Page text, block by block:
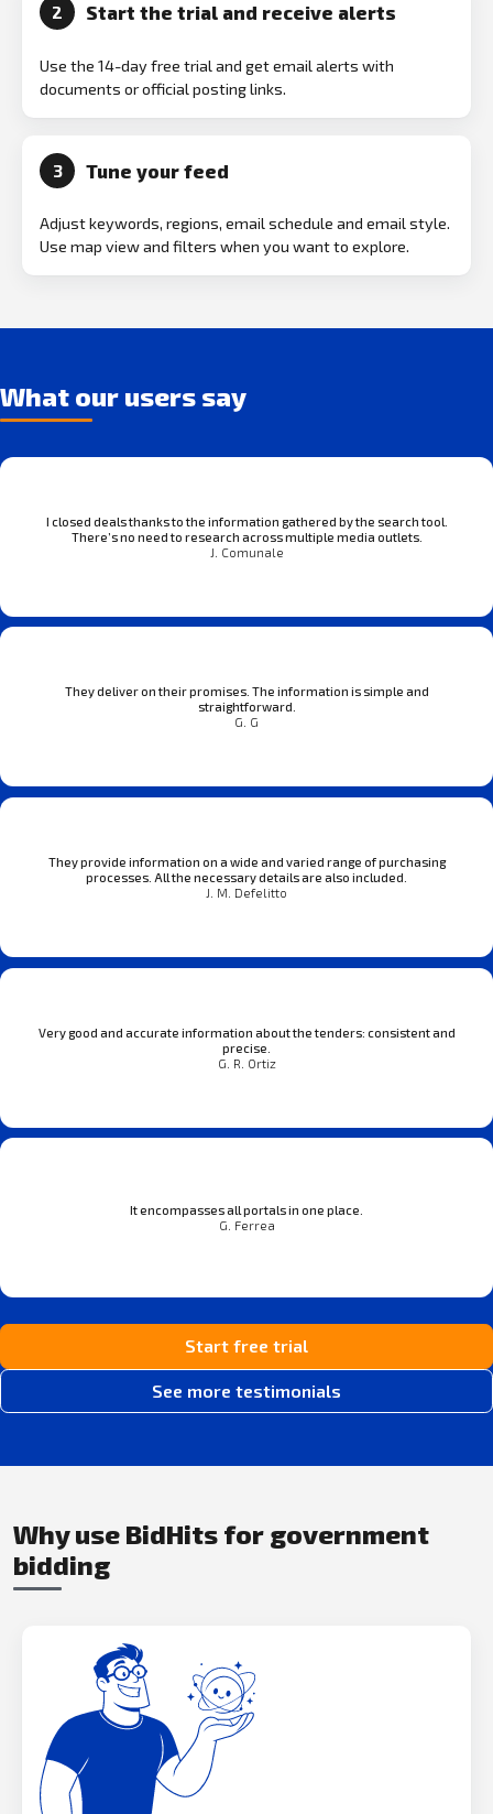
2 Start the trial and receive alerts
Use the 14-day free trial and get email alerts with
documents or official posting links.
3 Tune your feed
Adjust keywords, regions, email schedule and email style.
Use map view and filters when you want to explore.
What our users say
I closed deals thanks to the information gathered by the search tool.
There’s no need to research across multiple media outlets.
J. Comunale
They deliver on their promises. The information is simple and
straightforward.
G. G
They provide information on a wide and varied range of purchasing
processes. All the necessary details are also included.
J. M. Defelitto
Very good and accurate information about the tenders: consistent and
precise.
G. R. Ortiz
It encompasses all portals in one place.
G. Ferrea
Start free trial
See more testimonials
Why use BidHits for government
bidding